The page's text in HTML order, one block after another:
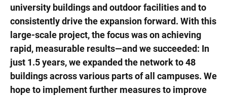
university buildings and outdoor facilities and to
consistently drive the expansion forward. With this
large-scale project, the focus was on achieving
rapid, measurable results—and we succeeded: In
just 1.5 years, we expanded the network to 48
buildings across various parts of all campuses. We
hope to implement further measures to improve